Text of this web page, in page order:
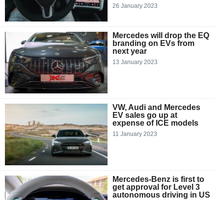
26 January 2023
Mercedes will drop the EQ
branding on EVs from
next year
13 January 2023
VW, Audi and Mercedes
EV sales go up at
expense of ICE models
11 January 2023
Mercedes-Benz is first to
get approval for Level 3
autonomous driving in US